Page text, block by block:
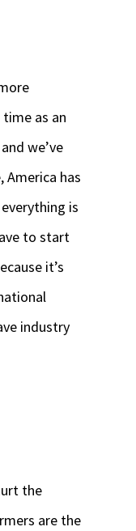
as an
we’ve
America has
is
to start
it’s
industry
the
are the